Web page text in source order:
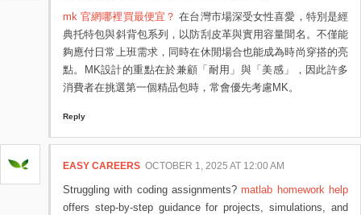
mk 官網哪裡買最便宜？ 在台灣市場深受女性喜愛，特別是經
典托特包與斜背包系列，以防刮皮革與實用容量聞名。不僅能
夠應付日常上班需求，同時在休閒場合也能成為時尚穿搭的亮
點。MK設計的重點在於兼顧「耐用」與「美感」，因此許多
消費者在挑選第一個精品包時，常會優先考慮MK。
Reply
EASY CAREERS OCTOBER 1, 2025 AT 12:00 AM
Struggling with coding assignments? matlab homework help
offers step-by-step guidance for projects, simulations, and